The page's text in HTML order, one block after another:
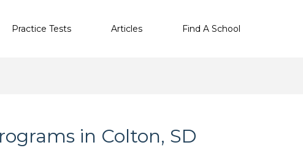
Practice Tests Articles Find A School
in Colton, SD